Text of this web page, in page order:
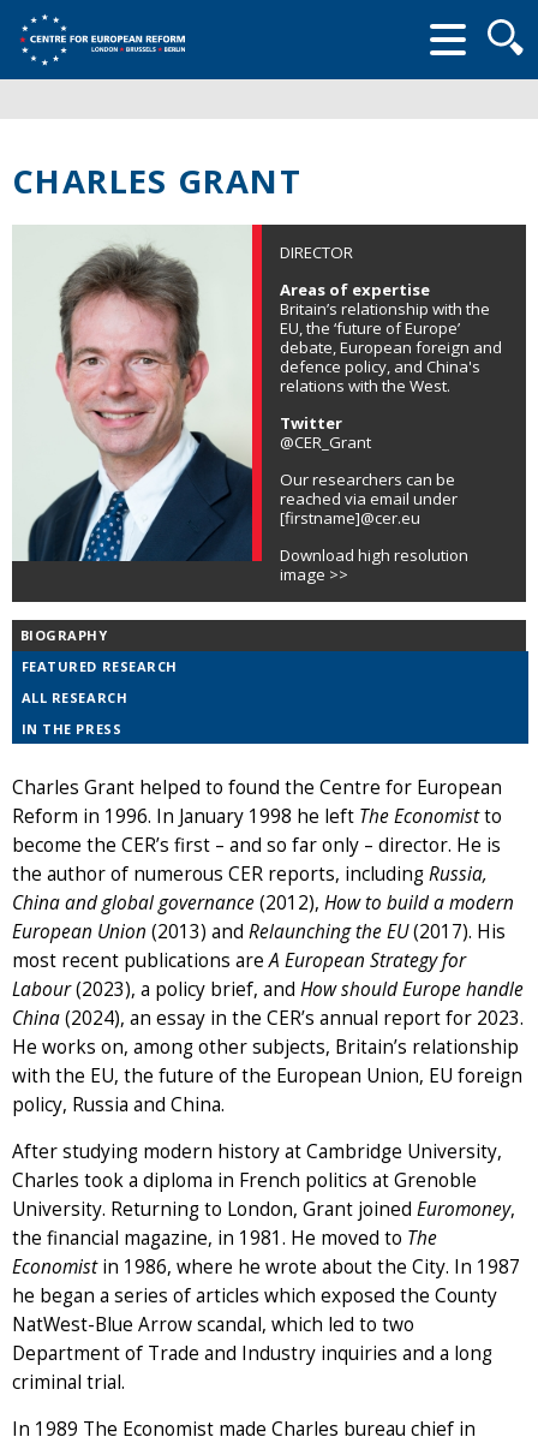
form
CHARLES GRANT
DIRECTOR
Areas of expertise
Britain’s relationship with the
EU, the ‘future of Europe’
debate, European foreign and
defence policy, and China's
relations with the West.
Twitter
@CER_Grant
Our researchers can be
reached via email under
[firstname]@cer.eu
Download high resolution
image >>
BIOGRAPHY
FEATURED RESEARCH
ALL RESEARCH
IN THE PRESS
Charles Grant helped to found the Centre for European
Reform in 1996. In January 1998 he left The Economistto
become the CER’s first – and so far only – director. He is
the author of numerous CER reports, includingRussia,
China and global governance(2012), How to build a modern
European Union (2013) and Relaunching the EU(2017). His
most recent publications areA European Strategy for
Labour(2023), a policy brief, and How should Europe handle
China(2024), an essay in the CER’s annual report for 2023.
He works on, among other subjects, Britain’s relationship
with the EU, the future of the European Union, EU foreign
policy, Russia and China.
After studying modern history at Cambridge University,
Charles took a diploma in French politics at Grenoble
University. Returning to London, Grant joined Euromoney,
the financial magazine, in 1981. He moved to The
Economistin 1986, where he wrote about the City. In 1987
he began a series of articles which exposed the County
NatWest-Blue Arrow scandal, which led to two
Department of Trade and Industry inquiries and a long
criminal trial.
In 1989 The Economist made Charles bureau chief in